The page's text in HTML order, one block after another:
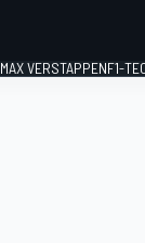
MAX VERSTAPPENF1-